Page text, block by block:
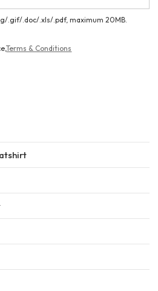
.gif/.doc/.xls/.pdf, maximum 20MB.
Terms & Conditions